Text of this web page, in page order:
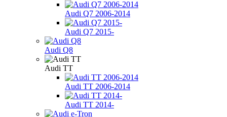
Audi Q7 2006-2014
Audi Q7 2015-
Audi Q8
Audi TT
Audi TT 2006-2014
Audi TT 2014-